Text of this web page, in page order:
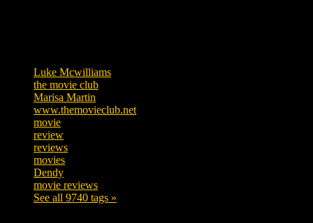
Luke Mcwilliams
the movie club
Marisa Martin
www.themovieclub.net
movie
review
reviews
movies
Dendy
movie reviews
See all 9740 tags »